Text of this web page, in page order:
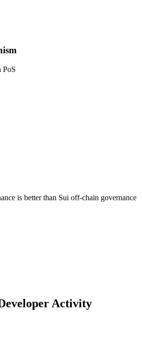
PoS
is better than Sui off-chain governance
Activity